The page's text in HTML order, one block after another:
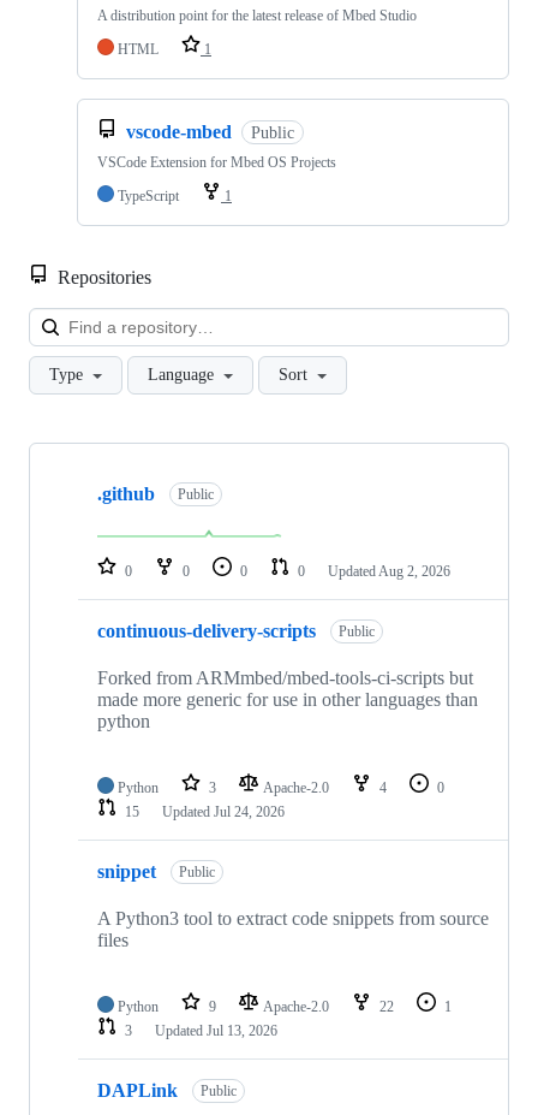
A distribution point for the latest release of Mbed Studio
HTML
1
vscode-mbed Public
VSCode Extension for Mbed OS Projects
TypeScript
1
Repositories
Type Language Sort
Showing
repositories
.github Public
0 0 0 0 Updated Aug 2, 2026
continuous-delivery-scripts Public
Forked from ARMmbed/mbed-tools-ci-scripts but
made more generic for use in other languages than
python
Python 3 Apache-2.0 4
0
15
Updated Jul 24, 2026
snippet Public
A Python3 tool to extract code snippets from source
files
Python 9 Apache-2.0 22
1
3
Updated Jul 13, 2026
DAPLink Public